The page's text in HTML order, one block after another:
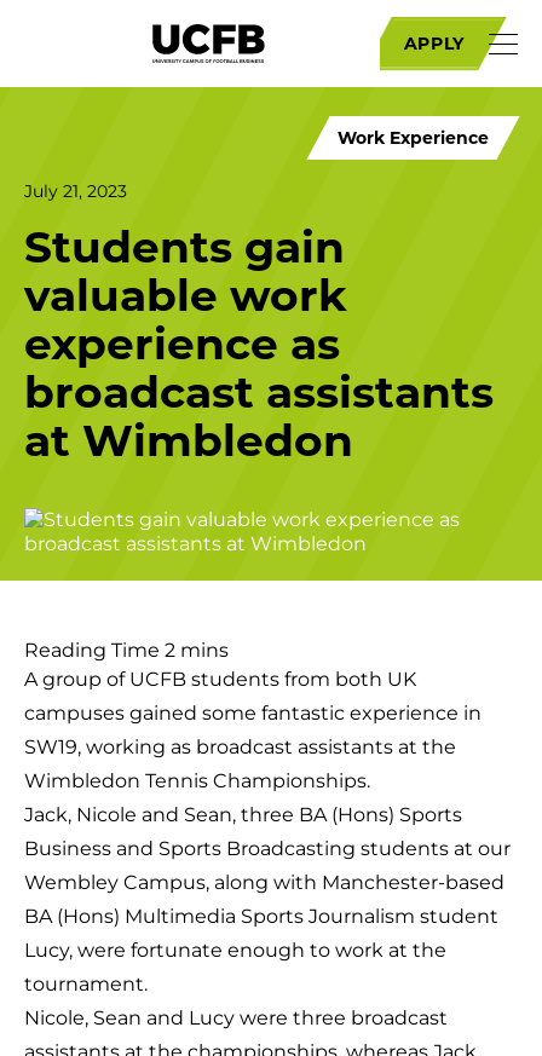
APPLY
Work Experience
July 21, 2023
Students gain
valuable work
experience as
broadcast assistants
at Wimbledon
A group of UCFB students from both UK
campuses gained some fantastic experience in
SW19, working as broadcast assistants at the
Wimbledon Tennis Championships.
Jack, Nicole and Sean, three BA (Hons) Sports
Business and Sports Broadcasting students at our
Wembley Campus, along with Manchester-based
BA (Hons) Multimedia Sports Journalism student
Lucy, were fortunate enough to work at the
tournament.
Nicole, Sean and Lucy were three broadcast